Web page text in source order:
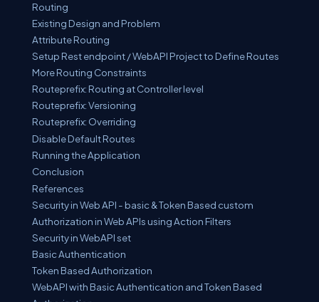
Routing
Existing Design and Problem
Attribute Routing
Setup Rest endpoint / WebAPI Project to Define Routes
More Routing Constraints
Routeprefix: Routing at Controller level
Routeprefix: Versioning
Routeprefix: Overriding
Disable Default Routes
Running the Application
Conclusion
References
Security in Web API - basic & Token Based custom
Authorization in Web APIs using Action Filters
Security in WebAPI set
Basic Authentication
Token Based Authorization
WebAPI with Basic Authentication and Token Based